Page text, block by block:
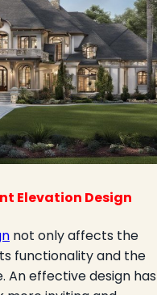
Elevation Design
not only affects the
functionality and the
An effective design has